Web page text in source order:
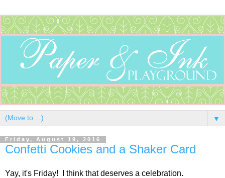
▼
Friday, August 19, 2016
Confetti Cookies and a Shaker Card
Yay, it's Friday! I think that deserves a celebration.